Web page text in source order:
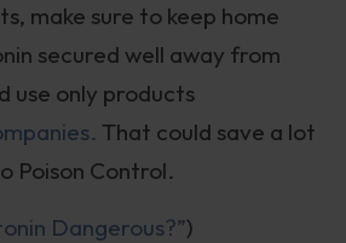
make sure to keep home
secured well away from
use only products
That could save a lot
Poison Control.
Dangerous?”)